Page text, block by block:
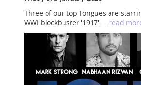
Three of our top Tongues are
WWI blockbuster '1917'. ...read